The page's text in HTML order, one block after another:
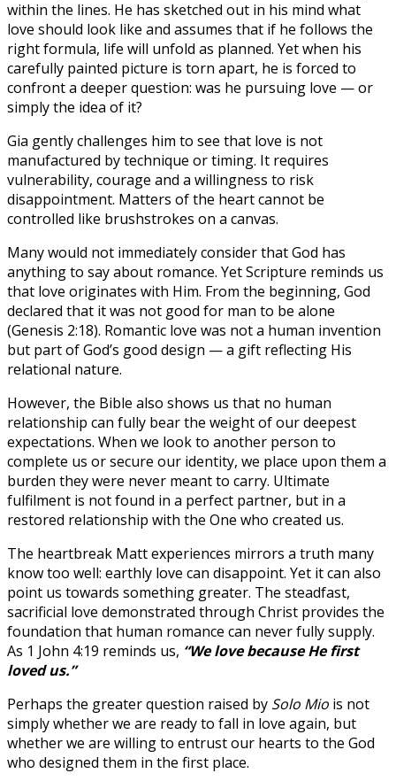
within the lines. He has sketched out in his mind what
love should look like and assumes that if he follows the
right formula, life will unfold as planned. Yet when his
carefully painted picture is torn apart, he is forced to
confront a deeper question: was he pursuing love — or
simply the idea of it?
Gia gently challenges him to see that love is not
manufactured by technique or timing. It requires
vulnerability, courage and a willingness to risk
disappointment. Matters of the heart cannot be
controlled like brushstrokes on a canvas.
Many would not immediately consider that God has
anything to say about romance. Yet Scripture reminds us
that love originates with Him. From the beginning, God
declared that it was not good for man to be alone
(Genesis 2:18). Romantic love was not a human invention
but part of God’s good design — a gift reflecting His
relational nature.
However, the Bible also shows us that no human
relationship can fully bear the weight of our deepest
expectations. When we look to another person to
complete us or secure our identity, we place upon them a
burden they were never meant to carry. Ultimate
fulfilment is not found in a perfect partner, but in a
restored relationship with the One who created us.
The heartbreak Matt experiences mirrors a truth many
know too well: earthly love can disappoint. Yet it can also
point us towards something greater. The steadfast,
sacrificial love demonstrated through Christ provides the
foundation that human romance can never fully supply.
As 1 John 4:19 reminds us, “We love because He first
loved us.”
Perhaps the greater question raised by Solo Mio is not
simply whether we are ready to fall in love again, but
whether we are willing to entrust our hearts to the God
who designed them in the first place.